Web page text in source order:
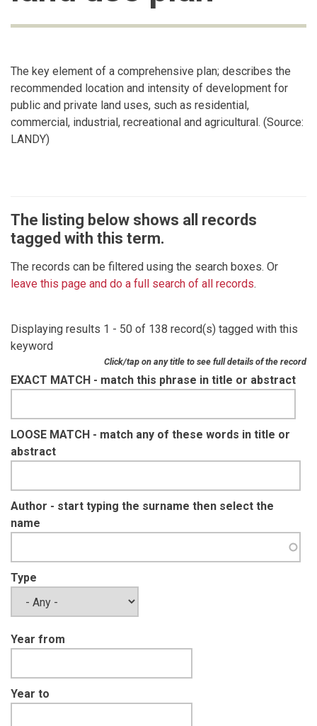
The key element of a comprehensive plan; describes the
recommended location and intensity of development for
public and private land uses, such as residential,
commercial, industrial, recreational and agricultural. (Source:
LANDY)
The listing below shows all records
tagged with this term.
The records can be filtered using the search boxes. Or
leave this page and do a full search of all records.
Displaying results 1 - 50 of 138 record(s) tagged with this
keyword
Click/tap on any title to see full details of the record
EXACT MATCH - match this phrase in title or abstract
LOOSE MATCH - match any of these words in title or
abstract
Author - start typing the surname then select the
name
Type
Year from
Year to